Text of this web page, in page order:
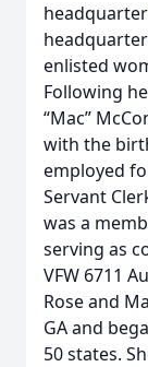
enlisted
Following
“Mac”
with the
employed
Servant
was a
serving as
VFW 6711
Rose and
GA and
50 states.